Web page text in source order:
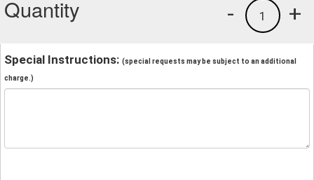
Quantity +
1
-
Special Instructions: (special requests may be subject to an additional
charge.)